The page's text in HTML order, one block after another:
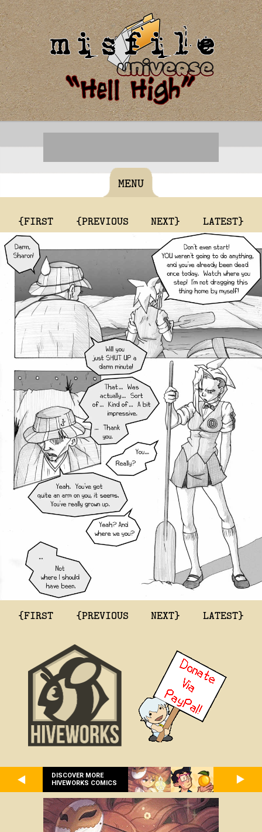
MENU
{FIRST {PREVIOUS NEXT} LATEST}
{FIRST {PREVIOUS NEXT} LATEST}
DISCOVER MORE
HIVEWORKS COMICS